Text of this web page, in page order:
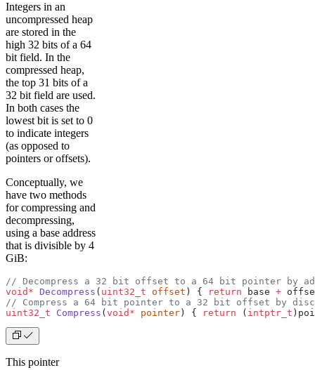
Integers in an
uncompressed heap
are stored in the
high 32 bits of a 64
bit field. In the
compressed heap,
the top 31 bits of a
32 bit field are used.
In both cases the
lowest bit is set to 0
to indicate integers
(as opposed to
pointers or offsets).
Conceptually, we
have two methods
for compressing and
decompressing,
using a base address
that is divisible by 4
GiB:
// Decompress a 32 bit offset to a 64 bit pointer by
void* Decompress ( uint32_t offset ) { return base +
// Compress a 64 bit pointer to a 32 bit offset by
uint32_t Compress ( void* pointer ) { return ( intptr_t
This pointer